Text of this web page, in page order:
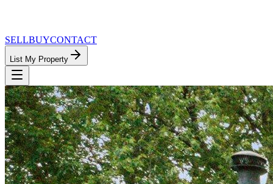
SELLBUYCONTACT
List My Property